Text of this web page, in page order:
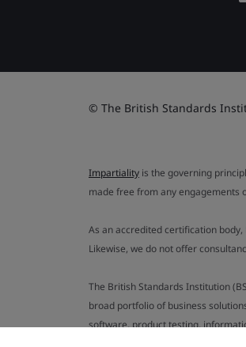
© The British Standards
Impartiality is the governing
made free from any engagements
As an accredited certification
Likewise, we do not offer
The British Standards Institution
broad portfolio of business
software, product testing,